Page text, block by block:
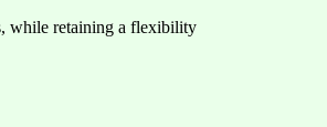
while retaining a flexibility